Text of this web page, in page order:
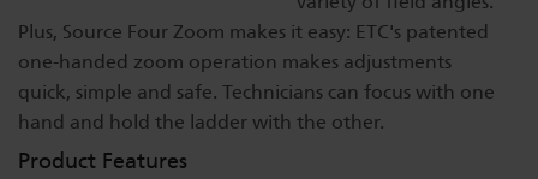
Plus, Source Four Zoom makes it easy: ETC's patented
one-handed zoom operation makes adjustments
quick, simple and safe. Technicians can focus with one
hand and hold the ladder with the other.
Product Features